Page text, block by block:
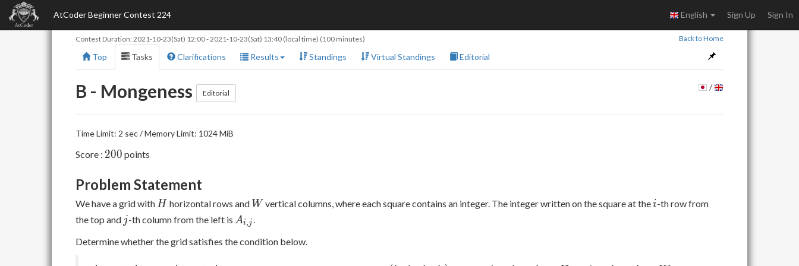
AtCoder Beginner Contest 224 English Sign Up Sign In
Contest Duration: 2021-10-23(Sat) 12:00-2021-10-23(Sat) 13:40 (local time) (100 minutes) Back to Home
Top Tasks Clarifications Results Standings Virtual Standings Editorial
B - Mongeness Editorial
/
Time Limit: 2 sec / Memory Limit: 1024 MiB
Score : 200
200 points
Problem Statement
We have a grid with H
H horizontal rows and W
W vertical columns, where each square contains an integer. The integer written on the square at thei
i-th row from
the top and jj-th column from the left is A_{i,
Ai,j .
Determine whether the grid satisfies the condition below.